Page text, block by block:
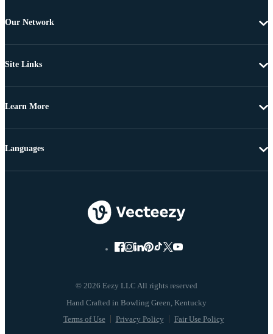
Our Network
Site Links
Learn More
© 2026 Eezy LLC All rights reserved
Terms of Use Privacy Policy Fair Use Policy
Languages